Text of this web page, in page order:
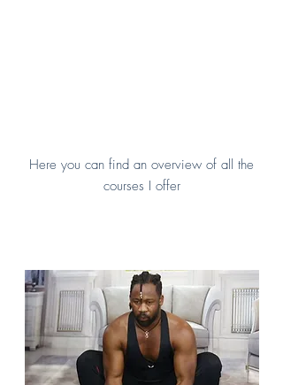
Here you can find an overview of all the
courses I offer